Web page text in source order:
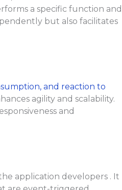
a specific function and
but also facilitates
and reaction to
agility and scalability.
and
application developers . It